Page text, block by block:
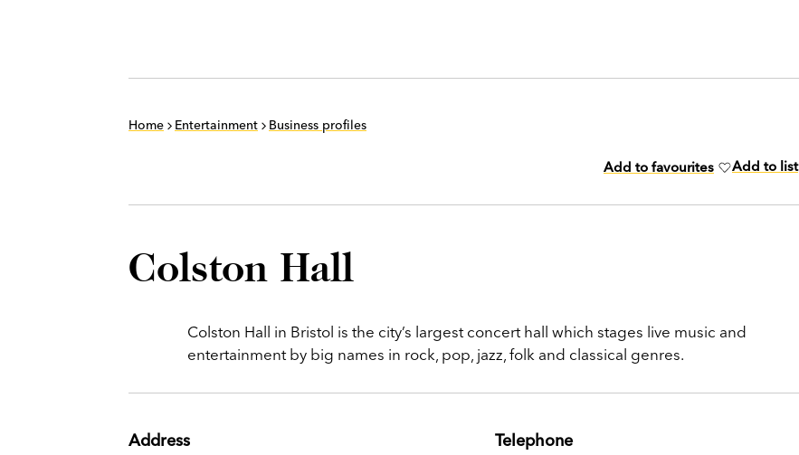
Home Entertainment Business profiles
Add to favourites Add to list
Colston Hall
Colston Hall in Bristol is the city’s largest concert hall which stages live music and
entertainment by big names in rock, pop, jazz, folk and classical genres.
Address Telephone